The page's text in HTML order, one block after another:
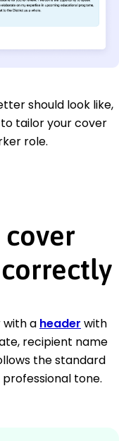
should look like,
tailor your cover
role.
a header with
recipient name
the standard
tone.